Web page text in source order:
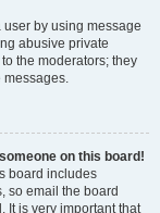
by using message
abusive private
the moderators; they
messages.
on this board!
board includes
so email the board
It is very important that